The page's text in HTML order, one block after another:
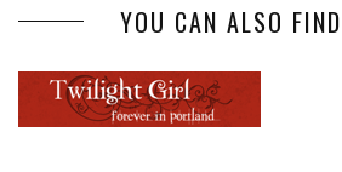
YOU CAN ALSO